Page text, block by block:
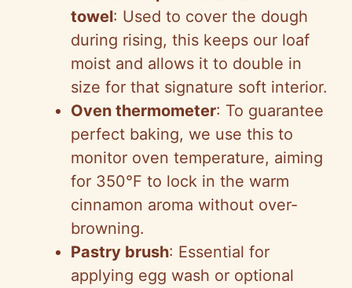
towel: Used to cover the dough
during rising, this keeps our loaf
moist and allows it to double in
size for that signature soft interior.
Oven thermometer: To guarantee
perfect baking, we use this to
monitor oven temperature, aiming
for 350°F to lock in the warm
cinnamon aroma without over-
browning.
Pastry brush: Essential for
applying egg wash or optional